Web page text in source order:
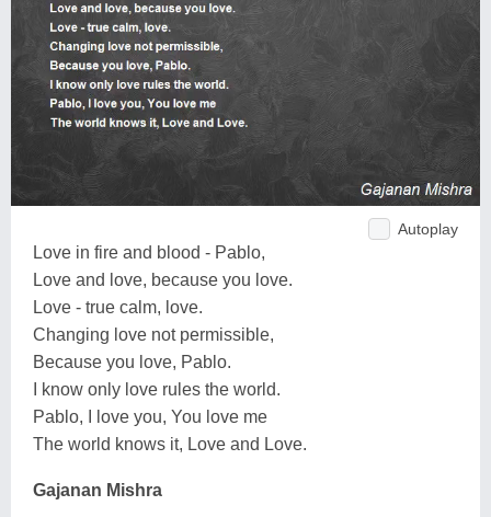
Autoplay
Love in fire and blood - Pablo,
Love and love, because you love.
Love - true calm, love.
Changing love not permissible,
Because you love, Pablo.
I know only love rules the world.
Pablo, I love you, You love me
The world knows it, Love and Love.
Gajanan Mishra